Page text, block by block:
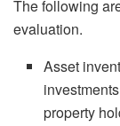
The following
evaluation.
Asset
property